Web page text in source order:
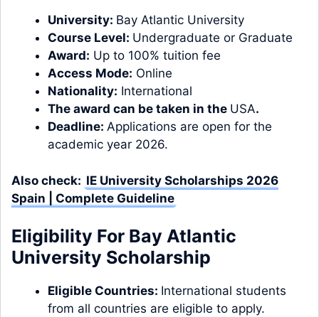
University: Bay Atlantic University
Course Level: Undergraduate or Graduate
Award: Up to 100% tuition fee
Access Mode: Online
Nationality: International
The award can be taken in the USA.
Deadline: Applications are open for the
academic year 2026.
Also check: IE University Scholarships 2026
Spain | Complete Guideline
Eligibility For Bay Atlantic
University Scholarship
Eligible Countries: International students
from all countries are eligible to apply.